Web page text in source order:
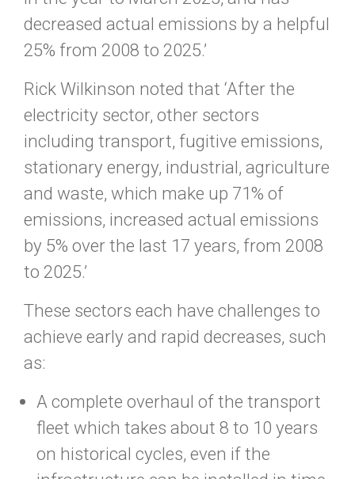
decreased actual emissions by a helpful
25% from 2008 to 2025.’
Rick Wilkinson noted that ‘After the
electricity sector, other sectors
including transport, fugitive emissions,
stationary energy, industrial, agriculture
and waste, which make up 71% of
emissions, increased actual emissions
by 5% over the last 17 years, from 2008
to 2025.’
These sectors each have challenges to
achieve early and rapid decreases, such
as:
A complete overhaul of the transport
fleet which takes about 8 to 10 years
on historical cycles, even if the